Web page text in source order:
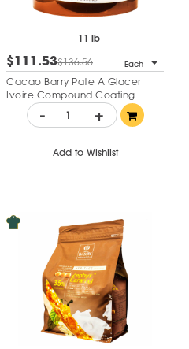
11 lb
$111.53$136.56 Each
Cacao Barry Pate A Glacer
Ivoire Compound Coating
- +
Add to Wishlist